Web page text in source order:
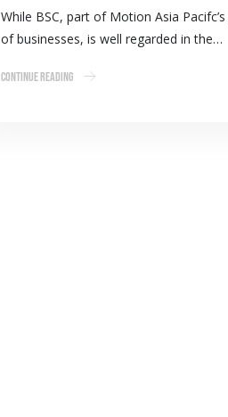
While BSC, part of Motion Asia
of businesses, is well regarded in the…
Continue Reading